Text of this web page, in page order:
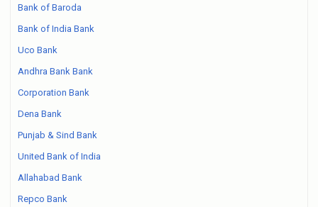
Bank of Baroda
Bank of India Bank
Uco Bank
Andhra Bank Bank
Corporation Bank
Dena Bank
Punjab & Sind Bank
United Bank of India
Allahabad Bank
Repco Bank